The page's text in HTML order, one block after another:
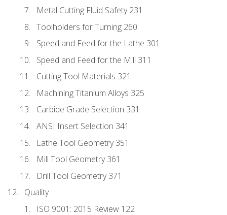
Metal Cutting Fluid Safety 231
Toolholders for Turning 260
Speed and Feed for the Lathe 301
Speed and Feed for the Mill 311
Cutting Tool Materials 321
Machining Titanium Alloys 325
Carbide Grade Selection 331
ANSI Insert Selection 341
Lathe Tool Geometry 351
Mill Tool Geometry 361
Drill Tool Geometry 371
Quality
ISO 9001: 2015 Review 122